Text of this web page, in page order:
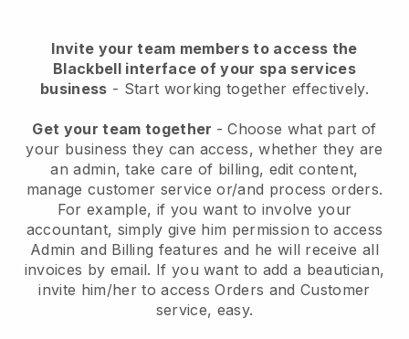
Invite your team members to access the
Blackbell interface of your spa services
business - Start working together effectively.
Get your team together - Choose what part of
your business they can access, whether they are
an admin, take care of billing, edit content,
manage customer service or/and process orders.
For example, if you want to involve your
accountant, simply give him permission to access
Admin and Billing features and he will receive all
invoices by email. If you want to add a beautician,
invite him/her to access Orders and Customer
service, easy.